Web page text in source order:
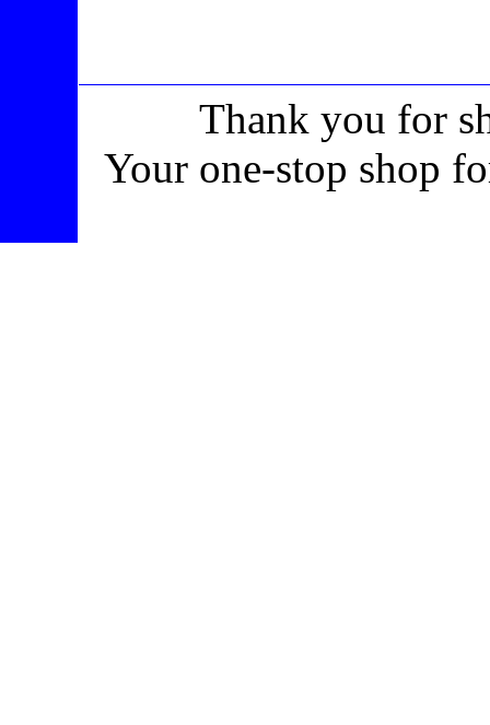
Thank you for
Your one-stop shop